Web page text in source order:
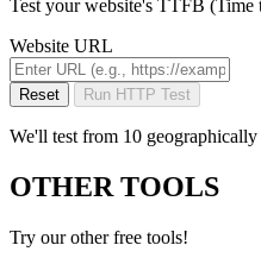
Test your website's TTFB (Time
Website URL
Reset Run HTTP Test
We'll test from 10
OTHER TOOLS
Try our other free tools!